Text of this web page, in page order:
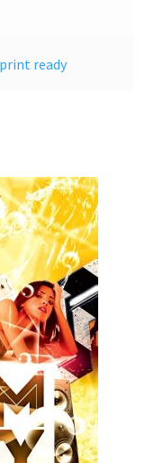
print ready